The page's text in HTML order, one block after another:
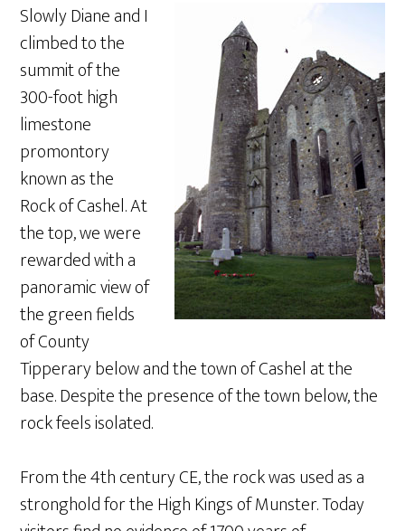
Slowly Diane and I
climbed to the
summit of the
300-foot high
limestone
promontory
known as the
Rock of Cashel. At
the top, we were
rewarded with a
panoramic view of
the green fields
of County
Tipperary below and the town of Cashel at the
base. Despite the presence of the town below, the
rock feels isolated.
From the 4th century CE, the rock was used as a
stronghold for the High Kings of Munster. Today